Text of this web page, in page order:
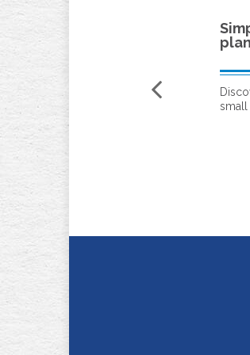
Simplified Employee
plans
Discover an attractive alternative to